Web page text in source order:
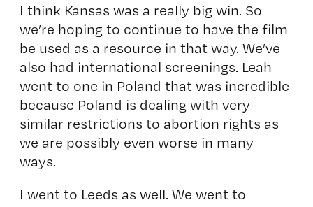
I think Kansas was a really big win. So
we’re hoping to continue to have the film
be used as a resource in that way. We’ve
also had international screenings. Leah
went to one in Poland that was incredible
because Poland is dealing with very
similar restrictions to abortion rights as
we are possibly even worse in many
ways.
I went to Leeds as well. We went to